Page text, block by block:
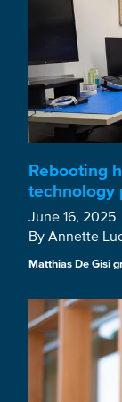
Rebooting
technology
June 16, 2025
By Annette
Matthias De Gisi